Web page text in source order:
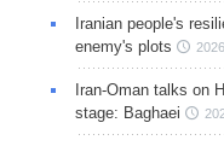
Iranian people's
enemy's plots
Iran-Oman talks on
stage: Baghaei